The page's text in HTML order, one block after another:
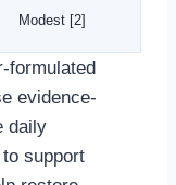
Modest [2]
formulated
evidence-
daily
support